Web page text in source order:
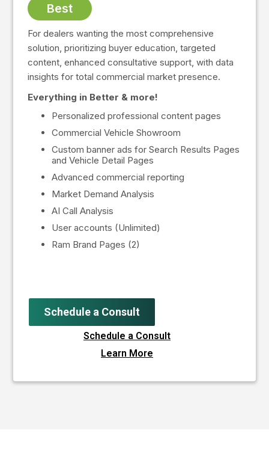
Best
For dealers wanting the most comprehensive
solution, prioritizing buyer education, targeted
content, enhanced consultative support, with data
insights for total commercial market presence.
Everything in Better & more!
Personalized professional content pages
Commercial Vehicle Showroom
Custom banner ads for Search Results Pages
and Vehicle Detail Pages
Advanced commercial reporting
Market Demand Analysis
AI Call Analysis
User accounts (Unlimited)
Ram Brand Pages (2)
Schedule a Consult
Schedule a Consult
Learn More